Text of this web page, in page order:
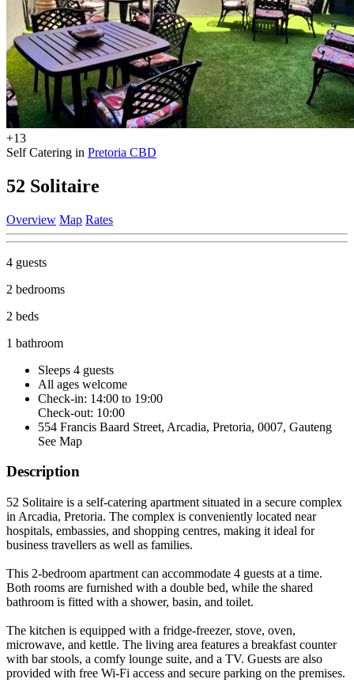
+13
Self Catering in Pretoria CBD
52 Solitaire
Overview Map Rates
4 guests
2 bedrooms
2 beds
1 bathroom
Sleeps 4 guests
All ages welcome
Check-in: 14:00 to 19:00
Check-out: 10:00
554 Francis Baard Street, Arcadia, Pretoria, 0007, Gauteng
See Map
Description
52 Solitaire is a self-catering apartment situated in a secure complex
in Arcadia, Pretoria. The complex is conveniently located near
hospitals, embassies, and shopping centres, making it ideal for
business travellers as well as families.
This 2-bedroom apartment can accommodate 4 guests at a time.
Both rooms are furnished with a double bed, while the shared
bathroom is fitted with a shower, basin, and toilet.
The kitchen is equipped with a fridge-freezer, stove, oven,
microwave, and kettle. The living area features a breakfast counter
with bar stools, a comfy lounge suite, and a TV. Guests are also
provided with free Wi-Fi access and secure parking on the premises.